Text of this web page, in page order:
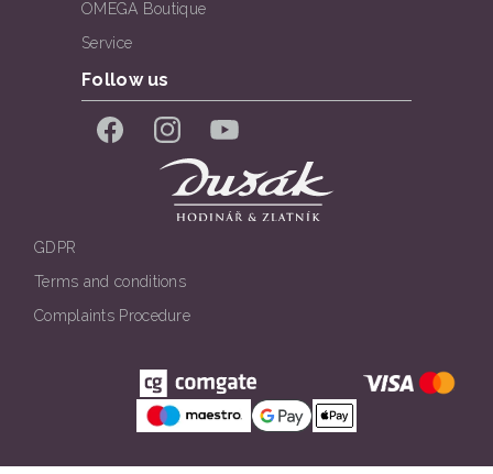
OMEGA Boutique
Service
Follow us
FacebookInstagramYouTube
GDPR
Terms and conditions
Complaints Procedure